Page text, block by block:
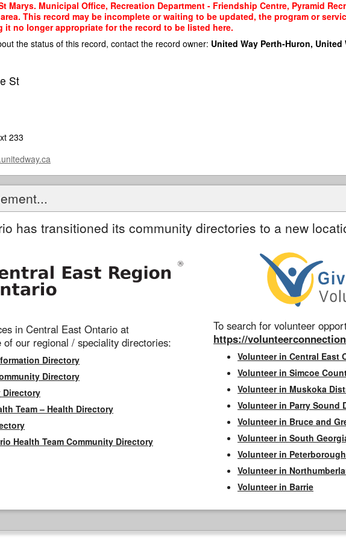
Marys. Municipal Office, Recreation Department - Friendship Centre, Pyramid
This record may be incomplete or waiting to be updated, the program or
it no longer appropriate for the record to be listed here.
the status of this record, contact the record owner: United Way Perth-Huron, United
St
233
has transitioned its community directories to a new
in Central East Ontario at
of our regional / speciality directories:
Directory
Directory
Directory
Team – Health Directory
Health Team Community Directory
To search for volunteer
https://
Volunteer in Central East
Volunteer in Simcoe
Volunteer in Muskoka
Volunteer in Parry Sound
Volunteer in Bruce and
Volunteer in South
Volunteer in Peterborough
Volunteer in
Volunteer in Barrie